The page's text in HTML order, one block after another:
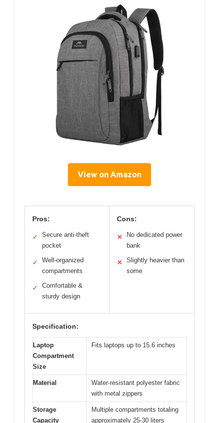
View on Amazon
Pros:
✓
Secure anti-theft
pocket
✓
Well-organized
compartments
✓
Comfortable &
sturdy design
Cons:
✕
No dedicated power
bank
✕
Slightly heavier than
some
Specification:
Laptop
Compartment
Size
Fits laptops up to 15.6 inches
Material
Water-resistant polyester fabric
with metal zippers
Storage
Capacity
Multiple compartments totaling
approximately 25-30 liters